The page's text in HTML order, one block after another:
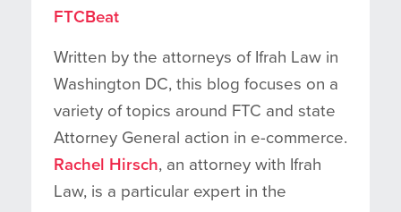
FTCBeat
Written by the attorneys of Ifrah Law in
Washington DC, this blog focuses on a
variety of topics around FTC and state
Attorney General action in e-commerce.
Rachel Hirsch, an attorney with Ifrah
Law, is a particular expert in the